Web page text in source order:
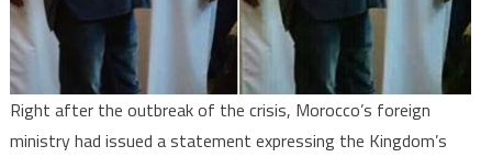
Right after the outbreak of the crisis, Morocco’s foreign
ministry had issued a statement expressing the Kingdom’s